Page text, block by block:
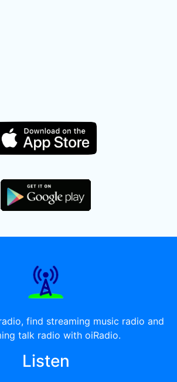
find streaming music radio and
talk radio with oiRadio.
Listen